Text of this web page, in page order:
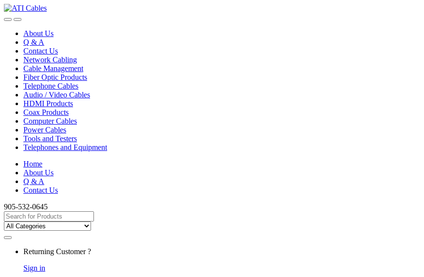
Skip
to
Skip
to
About Us
Q & A
Contact Us
Network Cabling
Cable Management
Fiber Optic Products
Telephone Cables
Audio / Video Cables
HDMI Products
Coax Products
Computer Cables
Power Cables
Tools and Testers
Telephones and Equipment
Home
About Us
Q & A
Contact Us
905-532-0645
Search
for:
Returning Customer ?
Sign in